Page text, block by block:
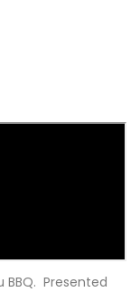
Presented